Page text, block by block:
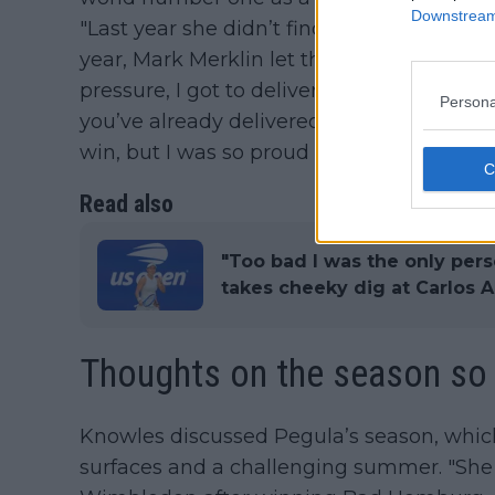
"Last year she didn’t find out it was my
year, Mark Merklin let the cat out of the
pressure, I got to deliver.’ I said, ‘Just
you’ve already delivered. Go out there,
win, but I was so proud of her.".
Read also
"Too bad I was the only
takes cheeky dig at Carlos
Thoughts on the season
Knowles discussed Pegula’s season,
surfaces and a challenging summer.